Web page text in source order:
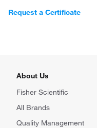
Request a Certificate
About Us
Fisher Scientific
All Brands
Quality Management